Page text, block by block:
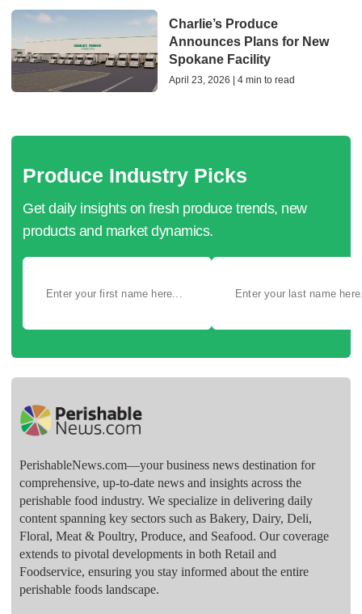
Charlie’s Produce
Announces Plans for New
Spokane Facility
April 23, 2026 | 4 min to read
Produce Industry Picks
Get daily insights on fresh produce trends, new
products and market dynamics.
PerishableNews.com—​your business news destination for
comprehensive, up-to-date news and insights across the
perishable food industry. We specialize in delivering daily
content spanning key sectors such as Bakery, Dairy, Deli,
Floral, Meat & Poultry, Produce, and Seafood. Our coverage
extends to pivotal developments in both Retail and
Foodservice, ensuring you stay informed about the entire
perishable foods landscape.